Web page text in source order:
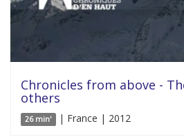
Chronicles from above -
others
26 min' | France | 2012